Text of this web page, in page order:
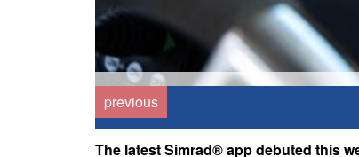
previous
The latest Simrad® app debuted this